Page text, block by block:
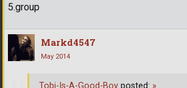
5.group
Markd4547
May 2014